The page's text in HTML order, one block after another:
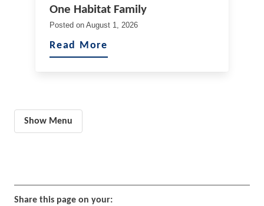
One Habitat Family
Posted on August 1, 2026
Read More
Show Menu
Share this page on your: